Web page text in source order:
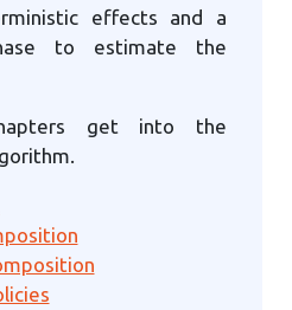
effects and a
to estimate the
get into the